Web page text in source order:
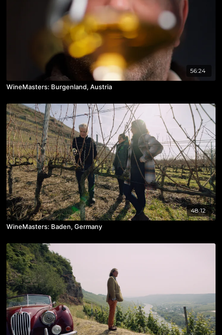
56:24
WineMasters: Burgenland, Austria
48:12
WineMasters: Baden, Germany